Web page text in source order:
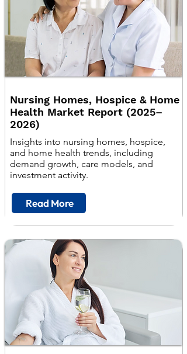
Nursing Homes, Hospice & Home
Health Market Report (2025–
2026)
Insights into nursing homes, hospice,
and home health trends, including
demand growth, care models, and
investment activity.
Read More